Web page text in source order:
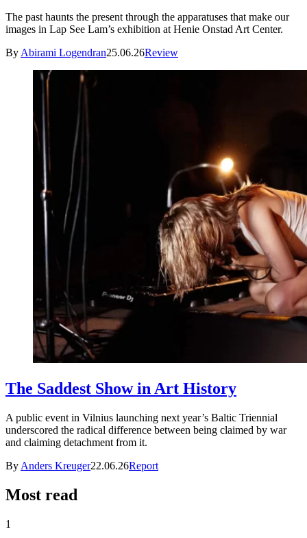
The past haunts the present through the apparatuses that make our
images in Lap See Lam’s exhibition at Henie Onstad Art Center.
By Abirami Logendran25.06.26Review
The Saddest Show in Art History
A public event in Vilnius launching next year’s Baltic Triennial
underscored the radical difference between being claimed by war
and claiming detachment from it.
By Anders Kreuger22.06.26Report
Most read
1